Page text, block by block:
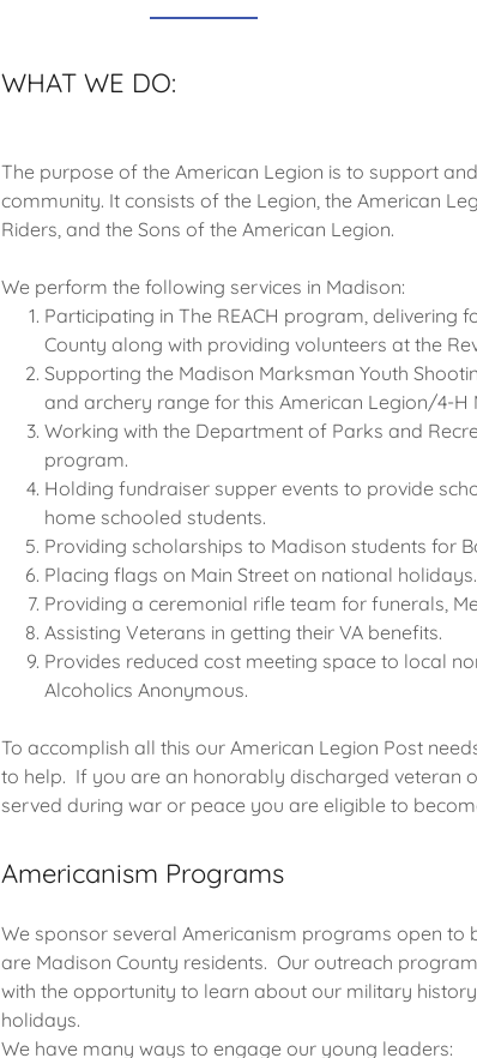
WHAT WE DO:
The purpose of the American Legion is to support
community. It consists of the Legion, the American
Riders, and the Sons of the American Legion.
We perform the following services in Madison:
Participating in The REACH program, delivering
County along with providing volunteers at the
Supporting the Madison Marksman Youth
and archery range for this American Legion/4-
Working with the Department of Parks and
program.
Holding fundraiser supper events to provide
home schooled students.
Providing scholarships to Madison students for
Placing flags on Main Street on national holidays.
Providing a ceremonial rifle team for funerals,
Assisting Veterans in getting their VA benefits.
Provides reduced cost meeting space to local
Alcoholics Anonymous.
To accomplish all this our American Legion Post
to help. If you are an honorably discharged veteran
served during war or peace you are eligible to
Americanism Programs
We sponsor several Americanism programs open
are Madison County residents. Our outreach
with the opportunity to learn about our military
holidays.
We have many ways to engage our young leaders: